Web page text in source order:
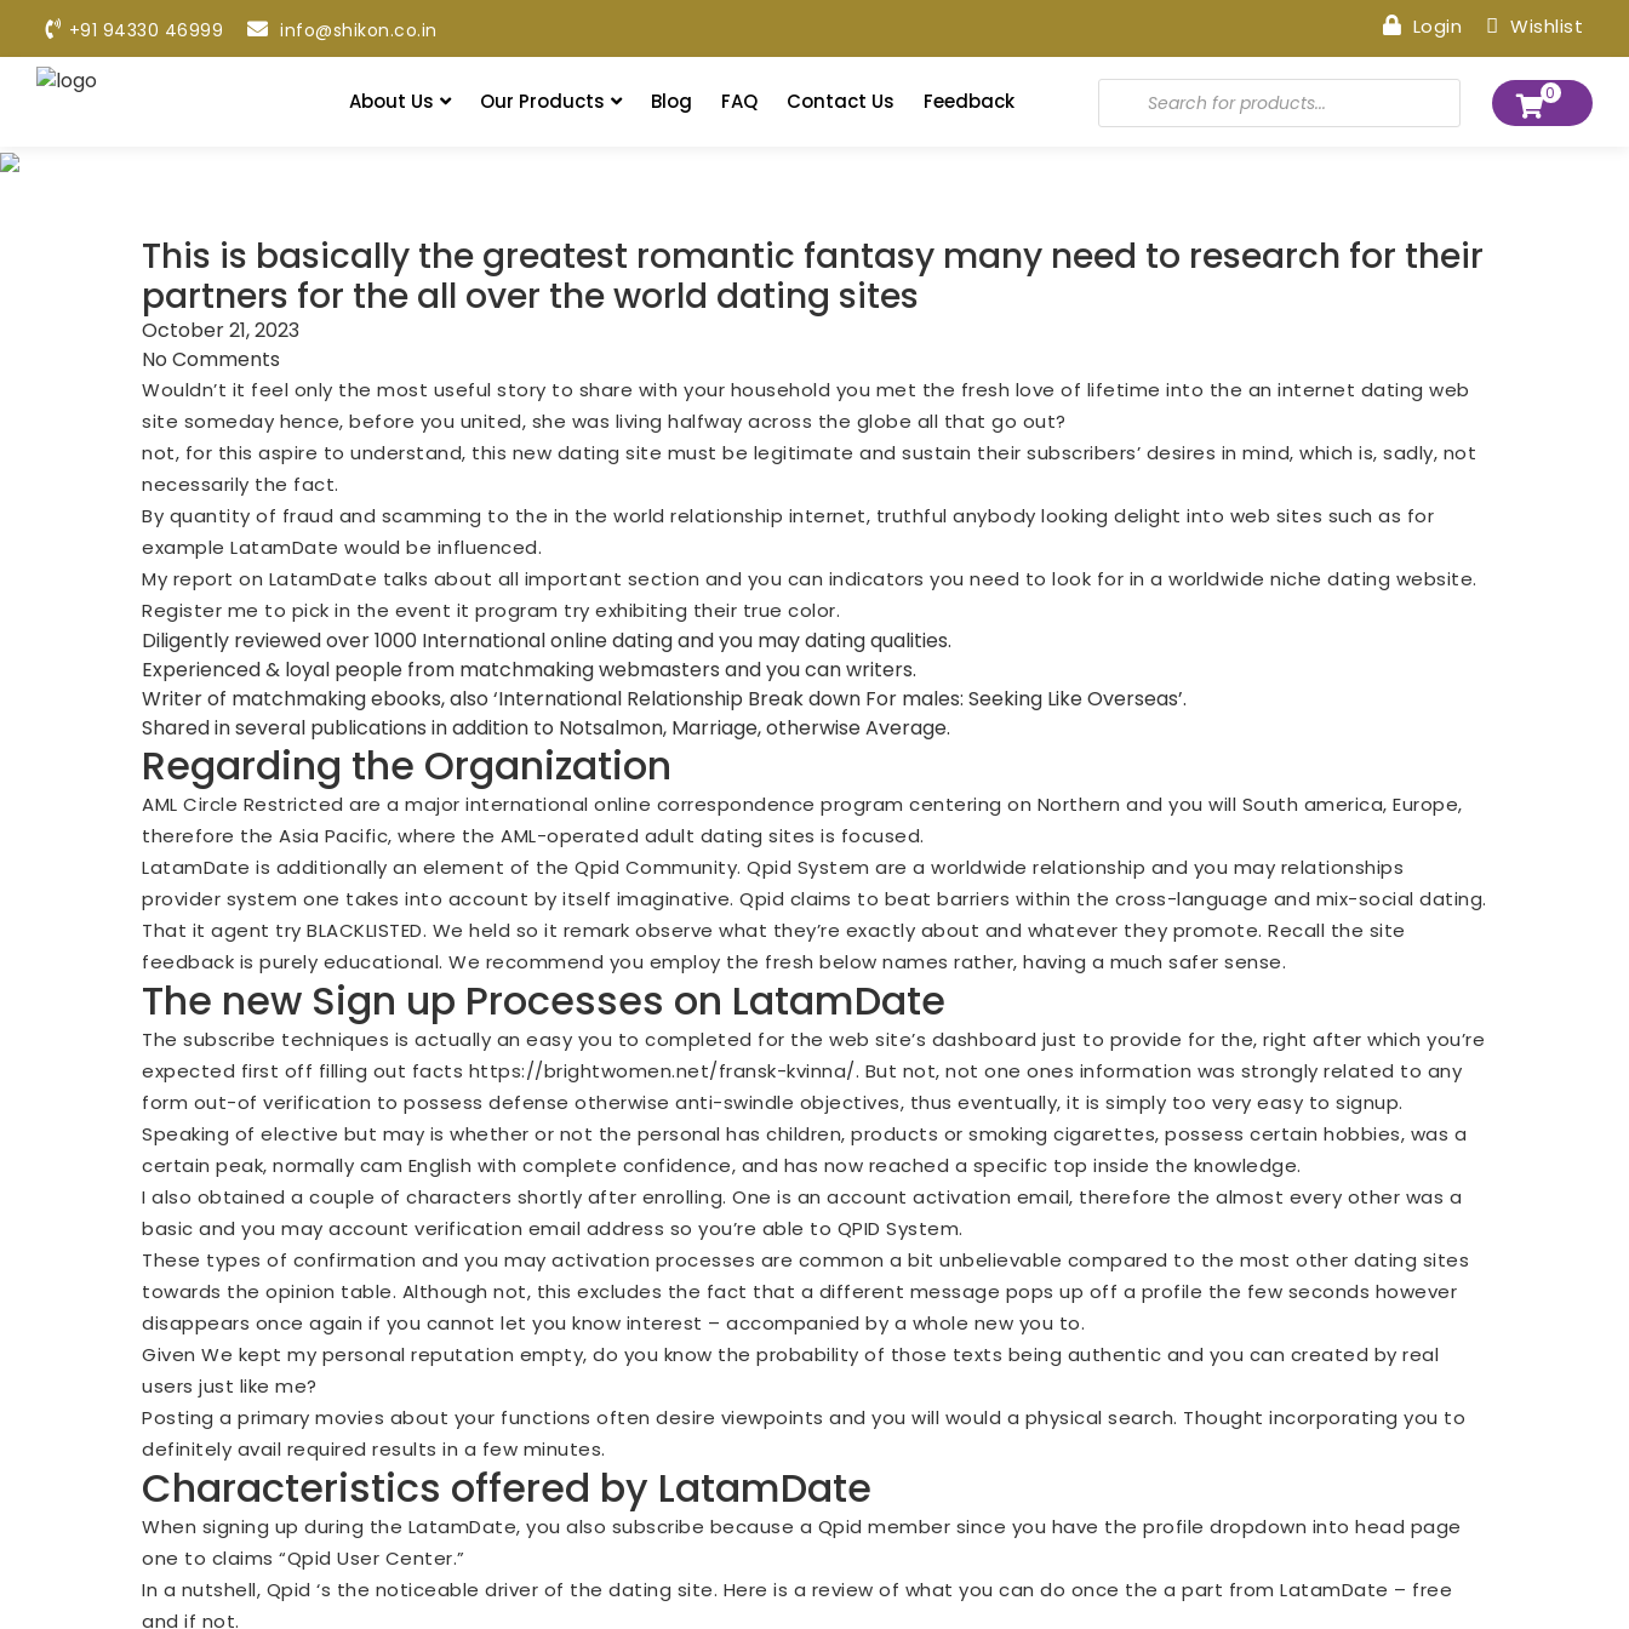
+91 94330 46999 info@shikon.co.in Login Wishlist
About Us Our Products Blog FAQ Contact Us Feedback
Products
search
0
This is basically the greatest romantic fantasy many need to research for their
partners for the all over the world dating sites
October 21, 2023
No Comments
Wouldn’t it feel only the most useful story to share with your household you met the fresh love of lifetime into the an internet dating web
site someday hence, before you united, she was living halfway across the globe all that go out?
not, for this aspire to understand, this new dating site must be legitimate and sustain their subscribers’ desires in mind, which is, sadly, not
necessarily the fact.
By quantity of fraud and scamming to the in the world relationship internet, truthful anybody looking delight into web sites such as for
example LatamDate would be influenced.
My report on LatamDate talks about all important section and you can indicators you need to look for in a worldwide niche dating website.
Register me to pick in the event it program try exhibiting their true color.
Diligently reviewed over 1000 International online dating and you may dating qualities.
Experienced & loyal people from matchmaking webmasters and you can writers.
Writer of matchmaking ebooks, also ‘International Relationship Break down For males: Seeking Like Overseas’.
Shared in several publications in addition to Notsalmon, Marriage, otherwise Average.
Regarding the Organization
AML Circle Restricted are a major international online correspondence program centering on Northern and you will South america, Europe,
therefore the Asia Pacific, where the AML-operated adult dating sites is focused.
LatamDate is additionally an element of the Qpid Community. Qpid System are a worldwide relationship and you may relationships
provider system one takes into account by itself imaginative. Qpid claims to beat barriers within the cross-language and mix-social dating.
That it agent try BLACKLISTED. We held so it remark observe what they’re exactly about and whatever they promote. Recall the site
feedback is purely educational. We recommend you employ the fresh below names rather, having a much safer sense.
The new Sign up Processes on LatamDate
The subscribe techniques is actually an easy you to completed for the web site’s dashboard just to provide for the, right after which you’re
expected first off filling out facts https://brightwomen.net/fransk-kvinna/. But not, not one ones information was strongly related to any
form out-of verification to possess defense otherwise anti-swindle objectives, thus eventually, it is simply too very easy to signup.
Speaking of elective but may is whether or not the personal has children, products or smoking cigarettes, possess certain hobbies, was a
certain peak, normally cam English with complete confidence, and has now reached a specific top inside the knowledge.
I also obtained a couple of characters shortly after enrolling. One is an account activation email, therefore the almost every other was a
basic and you may account verification email address so you’re able to QPID System.
These types of confirmation and you may activation processes are common a bit unbelievable compared to the most other dating sites
towards the opinion table. Although not, this excludes the fact that a different message pops up off a profile the few seconds however
disappears once again if you cannot let you know interest – accompanied by a whole new you to.
Given We kept my personal reputation empty, do you know the probability of those texts being authentic and you can created by real
users just like me?
Posting a primary movies about your functions often desire viewpoints and you will would a physical search. Thought incorporating you to
definitely avail required results in a few minutes.
Characteristics offered by LatamDate
When signing up during the LatamDate, you also subscribe because a Qpid member since you have the profile dropdown into head page
one to claims “Qpid User Center.”
In a nutshell, Qpid ‘s the noticeable driver of the dating site. Here is a review of what you can do once the a part from LatamDate – free
and if not.